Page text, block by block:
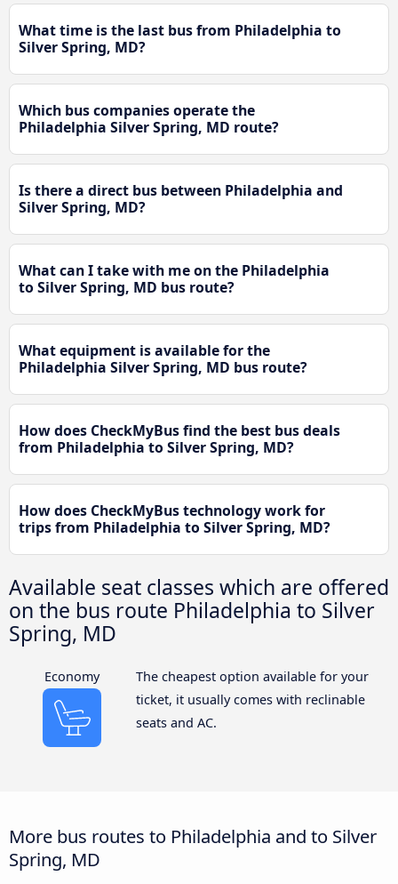
What time is the last bus from Philadelphia to
Silver Spring, MD?
Which bus companies operate the
Philadelphia Silver Spring, MD route?
Is there a direct bus between Philadelphia and
Silver Spring, MD?
What can I take with me on the Philadelphia
to Silver Spring, MD bus route?
What equipment is available for the
Philadelphia Silver Spring, MD bus route?
How does CheckMyBus find the best bus deals
from Philadelphia to Silver Spring, MD?
How does CheckMyBus technology work for
trips from Philadelphia to Silver Spring, MD?
Available seat classes which are offered
on the bus route Philadelphia to Silver
Spring, MD
Economy
The cheapest option available for your
ticket, it usually comes with reclinable
seats and AC.
More bus routes to Philadelphia and to Silver
Spring, MD